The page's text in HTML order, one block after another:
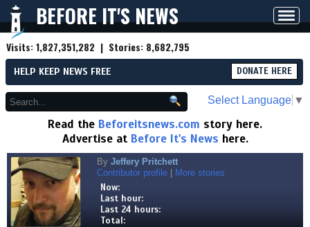
BEFORE IT'S NEWS
Visits:1,827,351,282 | Stories: 8,682,795
HELP KEEP NEWS FREE DONATE HERE
Select Language ▼
Read the Beforeitsnews.com story here.
Advertise at Before It's News here.
By Jeffery Pritchett
Contributor profile
More stories
Now:
Last hour:
Last 24 hours:
Total: